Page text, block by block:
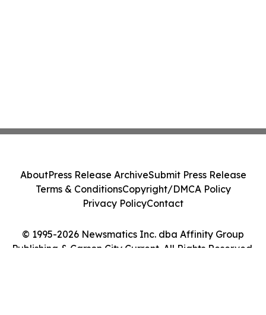
© 1995-2026 Newsmatics Inc. dba Affinity Group
Publishing & Carson City Current. All Rights Reserved.
AboutPress Release ArchiveSubmit Press Release
Terms & ConditionsCopyright/DMCA Policy
Privacy PolicyContact